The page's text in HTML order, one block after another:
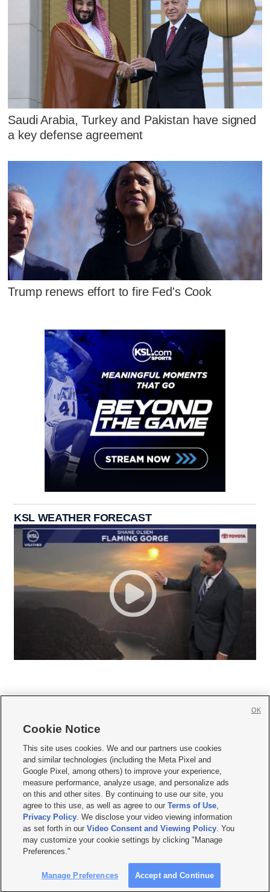
Saudi Arabia, Turkey and Pakistan have signed
a key defense agreement
Trump renews effort to fire Fed's Cook
KSL WEATHER FORECAST
     
Mobile Apps| Newsletter|Advertise|Contact Us|Careers with KSL.com
Privacy Statement Video Consent Viewing Policy
Do Not Sell or Share My Data|EEO Public File Report| KSL-TV FCC Public File
KSL FM Radio FCC Public File|KSL AM Radio FCC Public File |FCC Applications
Closed Captioning Assistance
© 2026KSL Media| KSL Broadcasting Salt Lake City UT | Site hosted & managed
by KSL Media - a Deseret Media Company
Cookie Notice
This site uses cookies. We and our partners use cookies
and similar technologies (including the Meta Pixel and
Google Pixel, among others) to improve your experience,
measure performance, analyze usage, and personalize ads
on this and other sites. By continuing to use our site, you
agree to this use, as well as agree to ourTerms of Use,
Privacy Policy. We disclose your video viewing information
as set forth in ourVideo Consent and Viewing Policy. You
may customize your cookie settings by clicking "Manage
Preferences."
Manage Preferences Accept and Continue
OK